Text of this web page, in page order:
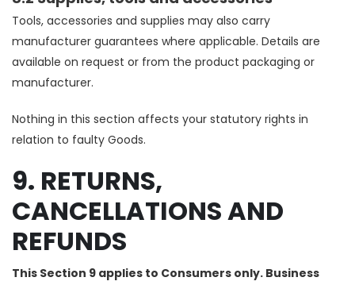
Tools, accessories and supplies may also carry
manufacturer guarantees where applicable. Details are
available on request or from the product packaging or
manufacturer.
Nothing in this section affects your statutory rights in
relation to faulty Goods.
9. RETURNS,
CANCELLATIONS AND
REFUNDS
This Section 9 applies to Consumers only. Business